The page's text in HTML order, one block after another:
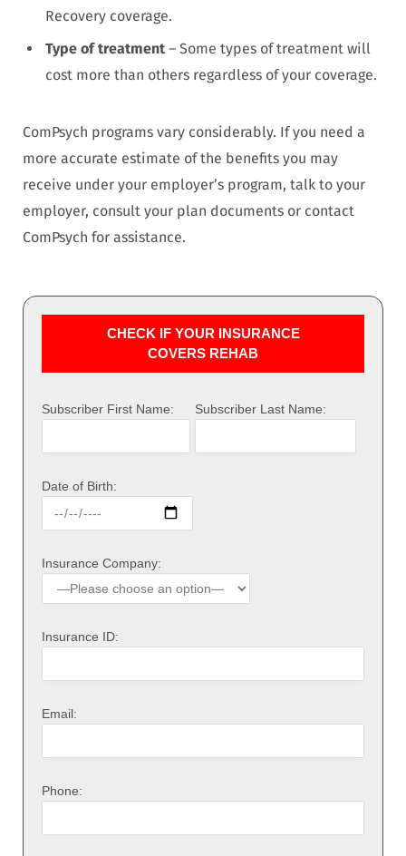
Recovery coverage.
Type of treatment – Some types of treatment will
cost more than others regardless of your coverage.
ComPsych programs vary considerably. If you need a
more accurate estimate of the benefits you may
receive under your employer’s program, talk to your
employer, consult your plan documents or contact
ComPsych for assistance.
CHECK IF YOUR INSURANCE
COVERS REHAB
Subscriber First Name: Subscriber Last Name:
Date of Birth:
Insurance Company:
Insurance ID:
Email:
Phone: